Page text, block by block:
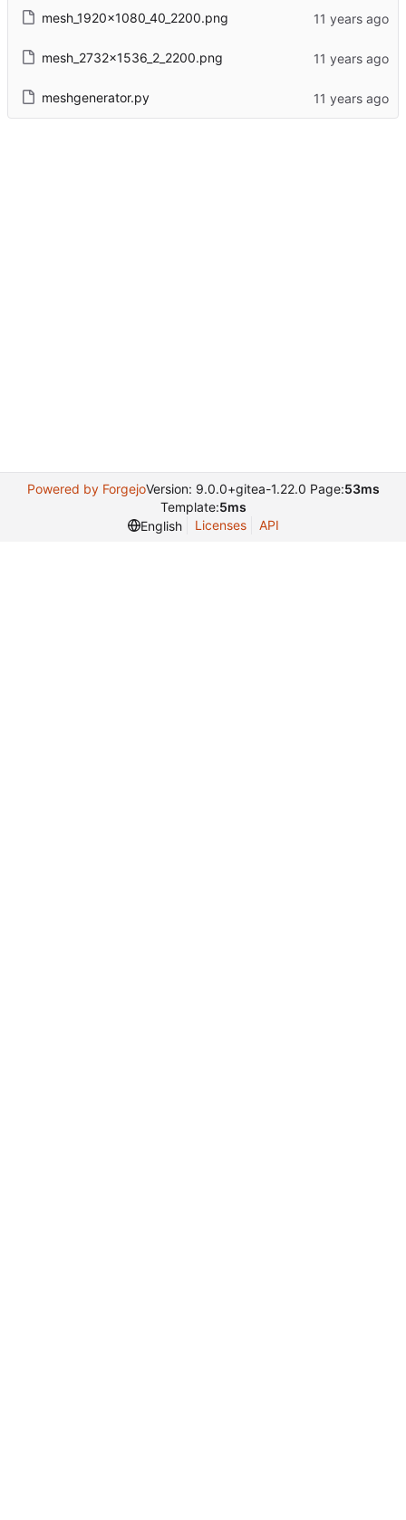
mesh_1920x1080_40_2200.png
mesh_2732x1536_2_2200.png
meshgenerator.py
Powered by ForgejoVersion: 9.0.0+gitea-1.22.0 Page:53ms
Template:5ms
English
Licenses API